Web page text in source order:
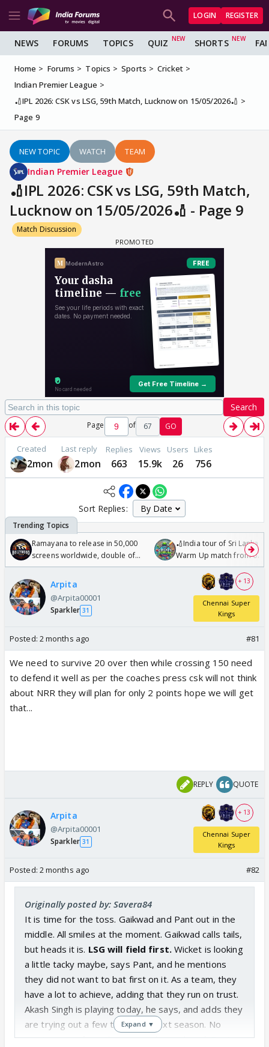
LOGIN REGISTER
NEWS FORUMS TOPICS QUIZ SHORTS
Home Forums Topics Sports
Cricket
Indian Premier League
🏏IPL 2026: CSK vs LSG, 59th Match, Lucknow on 15/05/2026🏏
Page 9
NEW TOPIC WATCH TEAM
Indian Premier League
🏏IPL 2026: CSK vs LSG, 59th Match,
Lucknow on 15/05/2026🏏 - Page 9
Match Discussion
Search
Page of 67 GO
Created
2mon
Last reply
2mon
Replies
663
Views
15.9k
Users
26
Likes
756
Sort Replies:
Ramayana to release in 50,000
screens worldwide, double of
Odyssey
🏏India tour of Sri Lanka
Warm Up match from 07
/08/2026🏏
Arpita
@Arpita00001
Sparkler 31
+ 13
Chennai Super
Kings
Posted: 2 months ago #81
We need to survive 20 over then while crossing 150 need
to defend it well as per the coaches press csk will not think
about NRR they will plan for only 2 points hope we will get
that...
REPLY QUOTE
Arpita
@Arpita00001
Sparkler 31
+ 13
Chennai Super
Kings
Posted: 2 months ago #82
Originally posted by: Savera84
It is time for the toss. Gaikwad and Pant out in the
middle. All smiles at the moment. Gaikwad calls tails,
but heads it is. LSG will field first.Wicket is looking
a little tacky maybe, says Pant, and he mentions
they did not want to bat first on it. As a team, they
have a lot to achieve, adding that they run on trust.
Akash Singh is playing today, he says, and adds they
are trying out a few things for next season. No
running away from the way we have played, Pant
Expand ▼